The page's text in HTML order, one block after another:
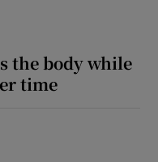
the body while
time